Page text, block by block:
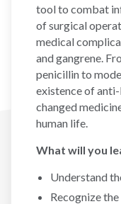
tool to combat
of surgical
medical
and gangrene.
penicillin to
existence of
changed
human life.
What will you
Understand
Recognize